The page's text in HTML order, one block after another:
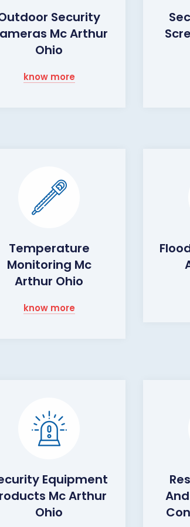
Security
Mc Arthur
Ohio
know more
Temperature
Monitoring Mc
Arthur Ohio
know more
Equipment
Mc Arthur
Ohio